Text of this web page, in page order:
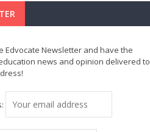
Edvocate Newsletter and have the
news and opinion delivered to